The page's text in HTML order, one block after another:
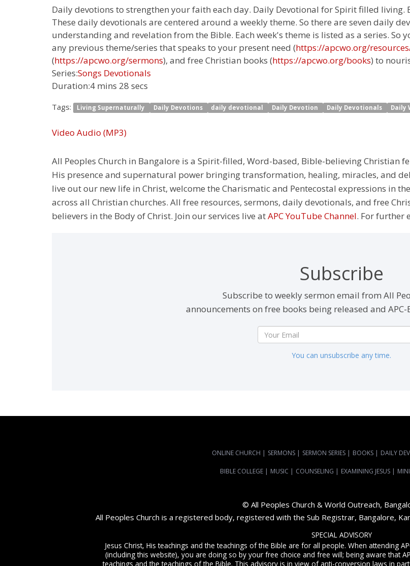
Daily devotions to strengthen your faith each day. Daily Devotional for Spirit filled
These daily devotionals are centered around a weekly theme. So there are seven daily
understanding and revelation from the Bible. Each week's theme is listed as a series. So
any previous theme/series that speaks to your present need (https://apcwo.org/
(https://apcwo.org/sermons), and free Christian books (https://apcwo.org/books) to
Series:Songs Devotionals
Duration:4 mins 28 secs
Tags: Living Supernaturally Daily Devotions daily devotional Daily Devotion Daily Devotionals Daily
Video Audio (MP3)
All Peoples Church in Bangalore is a Spirit-filled, Word-based, Bible-believing Christian
His presence and supernatural power bringing transformation, healing, miracles, and
live out our new life in Christ, welcome the Charismatic and Pentecostal expressions in
across all Christian churches. All free resources, sermons, daily devotionals, and free
believers in the Body of Christ. Join our services live atAPC YouTube Channel. For further
Subscribe
Subscribe to weekly sermon email from All
announcements on free books being released and
You can unsubscribe any time.
ONLINE CHURCH | SERMONS | SERMON SERIES | BOOKS | DAILY
BIBLE COLLEGE | MUSIC | COUNSELING | EXAMINING JESUS |
© All Peoples Church & World Outreach,
All Peoples Church is a registered body, registered with the Sub Registrar, Bangalore,
SPECIAL ADVISORY
Jesus Christ, His teachings and the teachings of the Bible are for all people. When attending
(including this website), you are doing so by your free choice and free will; being aware that
teachings and the teachings of the Bible. This advisory is in view of anti-conversion laws in